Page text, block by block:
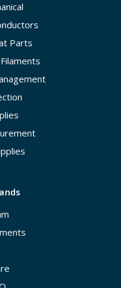
Parts